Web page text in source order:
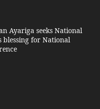
Ayariga seeks National
blessing for National